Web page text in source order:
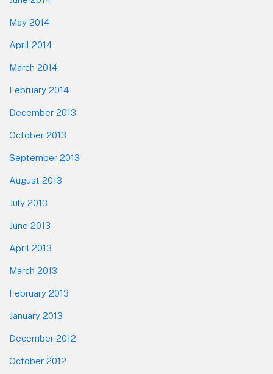
May 2014
April 2014
March 2014
February 2014
December 2013
October 2013
September 2013
August 2013
July 2013
June 2013
April 2013
March 2013
February 2013
January 2013
December 2012
October 2012